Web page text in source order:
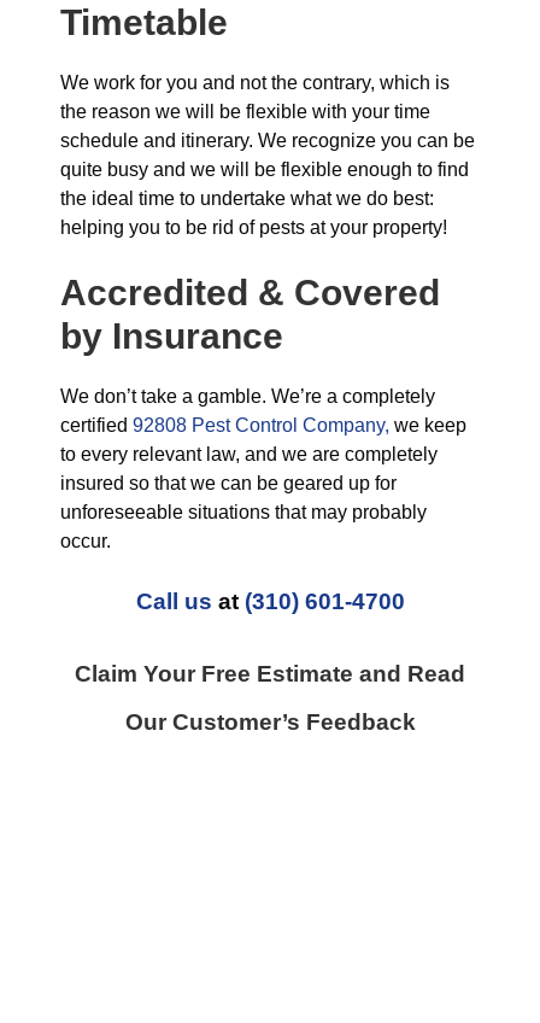
Timetable
We work for you and not the contrary, which is
the reason we will be flexible with your time
schedule and itinerary. We recognize you can be
quite busy and we will be flexible enough to find
the ideal time to undertake what we do best:
helping you to be rid of pests at your property!
Accredited & Covered
by Insurance
We don’t take a gamble. We’re a completely
certified 92808 Pest Control Company, we keep
to every relevant law, and we are completely
insured so that we can be geared up for
unforeseeable situations that may probably
occur.
Call us at (310) 601-4700
Claim Your Free Estimate and Read
Our Customer’s Feedback